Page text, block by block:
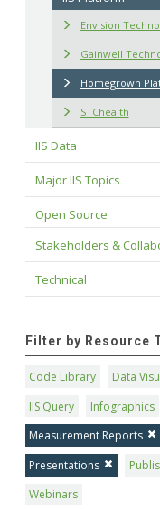
Envision
Gainwell
Homegrown
STChealth
IIS Data
Major IIS Topics
Open Source
Stakeholders &
Technical
Filter by Resource
Code Library Data
IIS Query
Infographics
Measurement Reports
Presentations
Webinars